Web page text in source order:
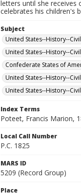
letters until she receives
celebrates his children's
Subject
United States--History--
United States--History--
Confederate States of
United States--History--
United States--History--
Index Terms
Poteet, Francis Marion,
Local Call Number
P.C. 1825
MARS ID
5209 (Record Group)
Place